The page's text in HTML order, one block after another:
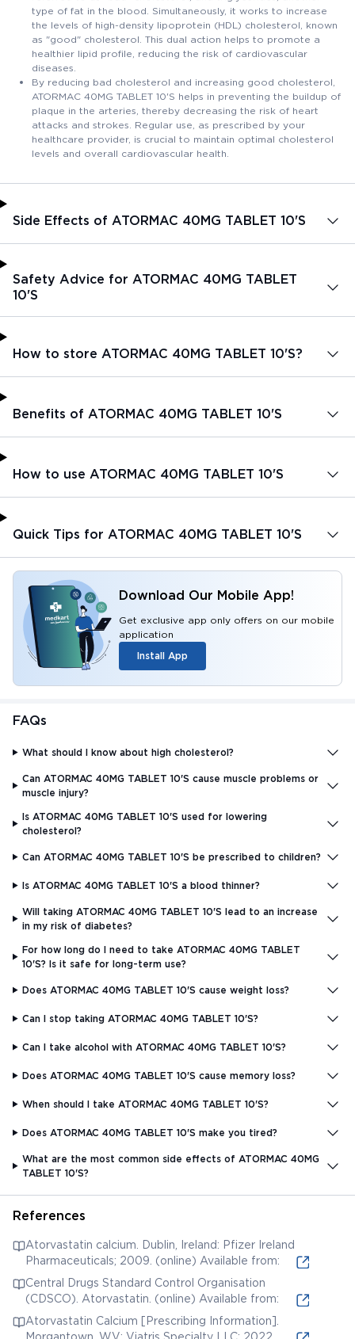
type of fat in the blood. Simultaneously, it works to increase
the levels of high-density lipoprotein (HDL) cholesterol, known
as "good" cholesterol. This dual action helps to promote a
healthier lipid profile, reducing the risk of cardiovascular
diseases.
By reducing bad cholesterol and increasing good cholesterol,
ATORMAC 40MG TABLET 10'S helps in preventing the buildup of
plaque in the arteries, thereby decreasing the risk of heart
attacks and strokes. Regular use, as prescribed by your
healthcare provider, is crucial to maintain optimal cholesterol
levels and overall cardiovascular health.
Side Effects of ATORMAC 40MG TABLET 10'S
Safety Advice for ATORMAC 40MG TABLET
10'S
How to store ATORMAC 40MG TABLET 10'S?
Benefits of ATORMAC 40MG TABLET 10'S
How to use ATORMAC 40MG TABLET 10'S
Quick Tips for ATORMAC 40MG TABLET 10'S
Download Our Mobile App!
Get exclusive app only offers on our mobile
application
Install App
FAQs
What should I know about high cholesterol?
Can ATORMAC 40MG TABLET 10'S cause muscle problems or
muscle injury?
Is ATORMAC 40MG TABLET 10'S used for lowering
cholesterol?
Can ATORMAC 40MG TABLET 10'S be prescribed to children?
Is ATORMAC 40MG TABLET 10'S a blood thinner?
Will taking ATORMAC 40MG TABLET 10'S lead to an increase
in my risk of diabetes?
For how long do I need to take ATORMAC 40MG TABLET
10'S? Is it safe for long-term use?
Does ATORMAC 40MG TABLET 10'S cause weight loss?
Can I stop taking ATORMAC 40MG TABLET 10'S?
Can I take alcohol with ATORMAC 40MG TABLET 10'S?
Does ATORMAC 40MG TABLET 10'S cause memory loss?
When should I take ATORMAC 40MG TABLET 10'S?
Does ATORMAC 40MG TABLET 10'S make you tired?
What are the most common side effects of ATORMAC 40MG
TABLET 10'S?
References
Atorvastatin calcium. Dublin, Ireland: Pfizer Ireland
Pharmaceuticals; 2009. (online) Available from:
Central Drugs Standard Control Organisation
(CDSCO). Atorvastatin. (online) Available from:
Atorvastatin Calcium [Prescribing Information].
Morgantown, WV: Viatris Specialty LLC; 2022.